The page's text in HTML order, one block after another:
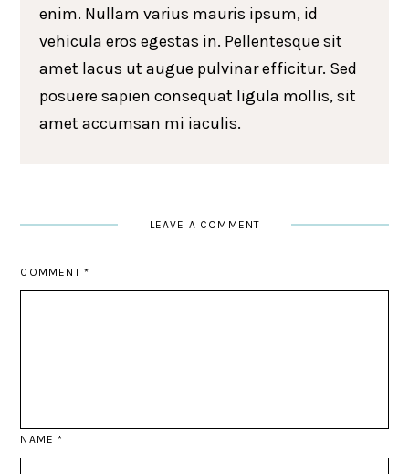
enim. Nullam varius mauris ipsum, id
vehicula eros egestas in. Pellentesque sit
amet lacus ut augue pulvinar efficitur. Sed
posuere sapien consequat ligula mollis, sit
amet accumsan mi iaculis.
LEAVE A COMMENT
COMMENT *
NAME*